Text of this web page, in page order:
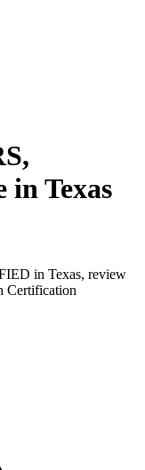
in Texas
in Texas, review
Certification